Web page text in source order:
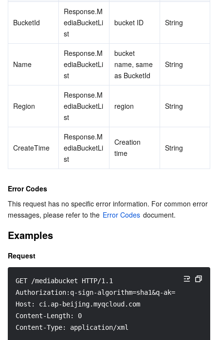
BucketId
Response.M
ediaBucketLi
st
bucket ID String
Name
Response.M
ediaBucketLi
st
bucket
name, same
as BucketId
String
Region
Response.M
ediaBucketLi
st
region String
CreateTime
Response.M
ediaBucketLi
st
Creation
time
String
Error Codes
This request has no specific error information. For common error
messages, please refer to the Error Codes document.
Examples
Request
GET /mediabucket HTTP/1.1
Authorization:q-sign-algorithm=sha1&q-
Host: ci.ap-beijing.myqcloud.com
Content-Length: 0
Content-Type: application/xml